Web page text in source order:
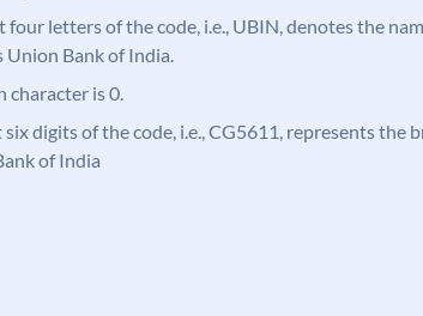
four letters of the code, i.e., UBIN, denotes the
Union Bank of India.
character is 0.
six digits of the code, i.e., CG5611, represents the
of India